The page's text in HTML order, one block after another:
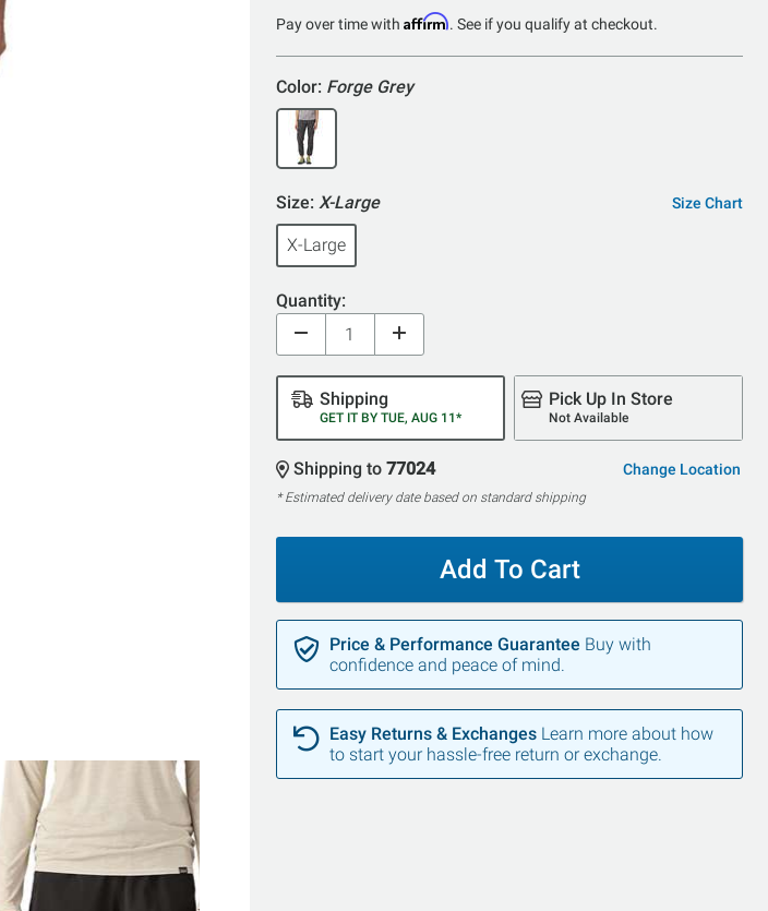
SALE
Pay over time with Affirm. See if you qualify at checkout.
Color: Forge Grey
Size: X-Large Size Chart
X-Large
Quantity:
Shipping
GET IT BY TUE, AUG 11*
Pick Up In Store
Not Available
Shipping to 77024 Change Location
* Estimated delivery date based on standard shipping
Add To Cart
Price & Performance Guarantee Buy with
confidence and peace of mind.
Easy Returns & Exchanges Learn more about how
to start your hassle-free return or exchange.